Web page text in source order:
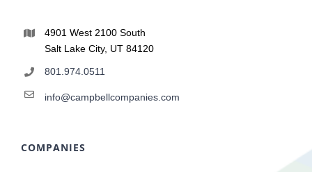
4901 West 2100 South
Salt Lake City, UT 84120
801.974.0511
info@campbellcompanies.com
COMPANIES